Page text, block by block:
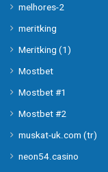
melhores-2
meritking
Meritking (1)
Mostbet
Mostbet #1
Mostbet #2
muskat-uk.com (tr)
neon54.casino